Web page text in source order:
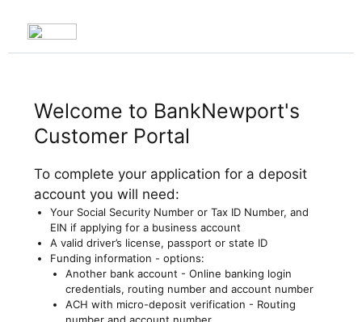
Welcome to BankNewport's
Customer Portal
To complete your application for a deposit
account you will need:
Your Social Security Number or Tax ID Number, and
EIN if applying for a business account
A valid driver’s license, passport or state ID
Funding information - options:
Another bank account - Online banking login
credentials, routing number and account number
ACH with micro-deposit verification - Routing